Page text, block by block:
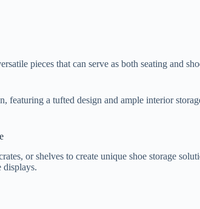
pieces that can serve as both seating and
featuring a tufted design and ample interior
or shelves to create unique shoe storage
displays.